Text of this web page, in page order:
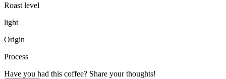
Roast level
light
Origin
Process
Have you had this coffee? Share your thoughts!